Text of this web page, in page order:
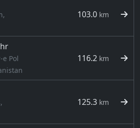
103.0 km
e Pol
116.2 km
125.3 km